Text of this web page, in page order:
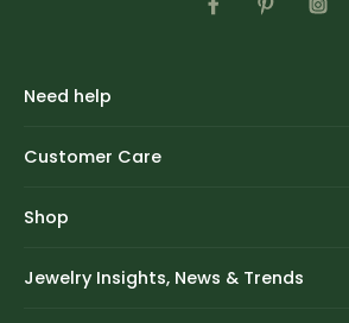
Need help
Customer Care
Shop
Jewelry Insights, News & Trends